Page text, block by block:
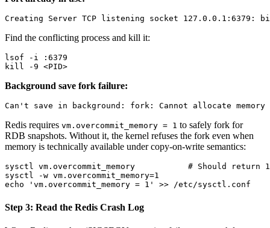
Find the conflicting process and kill it:
lsof -i :6379
Background save fork failure:
Redis requires vm.overcommit_memory = 1 to safely fork for
RDB snapshots. Without it, the kernel refuses the fork even when
memory is technically available under copy-on-write semantics:
sysctl vm.overcommit_memory           # Should return 1
sysctl -w vm.overcommit_memory=1
Step 3: Read the Redis Crash Log